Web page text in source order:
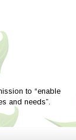
to “enable
and needs”.